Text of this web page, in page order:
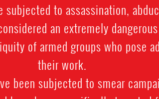
subjected to assassination,
an extremely
of armed groups who pose
their work.
been subjected to smear